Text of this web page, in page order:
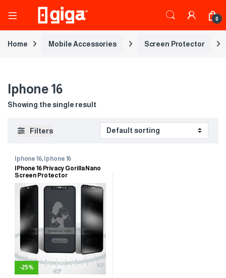
0
Home Mobile Accessories Screen Protector
Iphone 16
Showing the single result
Filters
Iphone 16, Iphone 16
IPhone 16 Privacy Gorilla Nano
Screen Protector
-25%